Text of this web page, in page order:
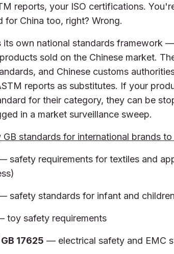
reports, your ISO certifications.
for China too, right? Wrong.
its own national standards framework
sold on the Chinese market.
and Chinese customs
reports as substitutes. If your
for their category, they can be
in a market surveillance sweep.
GB standards for international brands
safety requirements for textiles and
safety standards for infant and
toy safety requirements
17625 — electrical safety and EMC